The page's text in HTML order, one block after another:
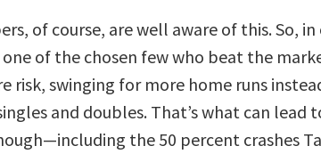
of course, are well aware of this. So,
of the chosen few who beat the
risk, swinging for more home runs
and doubles. That’s what can lead
the 50 percent crashes